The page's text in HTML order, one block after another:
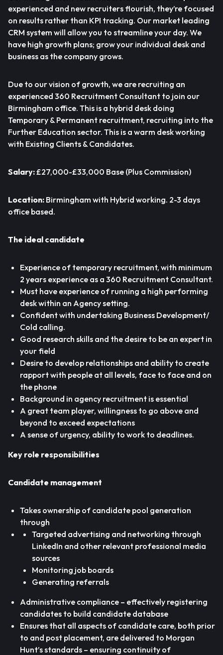
experienced and new recruiters flourish, they’re focused
on results rather than KPI tracking. Our market leading
CRM system will allow you to streamline your day. We
have high growth plans; grow your individual desk and
business as the company grows.
Due to our vision of growth, we are recruiting an
experienced 360 Recruitment Consultant to join our
Birmingham office. This is a hybrid desk doing
Temporary & Permanent recruitment, recruiting into the
Further Education sector. This is a warm desk working
with Existing Clients & Candidates.
Salary:£27,000-£33,000 Base (Plus Commission)
Location: Birmingham with Hybrid working. 2-3 days
office based.
The ideal candidate
Experience of temporary recruitment, with minimum
2 years experience as a 360 Recruitment Consultant.
Must have experience of running a high performing
desk within an Agency setting.
Confident with undertaking Business Development/
Cold calling.
Good research skills and the desire to be an expert in
your field
Desire to develop relationships and ability to create
rapport with people at all levels, face to face and on
the phone
Background in agency recruitment is essential
A great team player, willingness to go above and
beyond to exceed expectations
A sense of urgency, ability to work to deadlines.
Key role responsibilities
Candidate management
Takes ownership of candidate pool generation
through
Targeted advertising and networking through
LinkedIn and other relevant professional media
sources
Monitoring job boards
Generating referrals
Administrative compliance – effectively registering
candidates to build candidate database
Ensures that all aspects of candidate care, both prior
to and post placement, are delivered to Morgan
Hunt’s standards – ensuring continuity of